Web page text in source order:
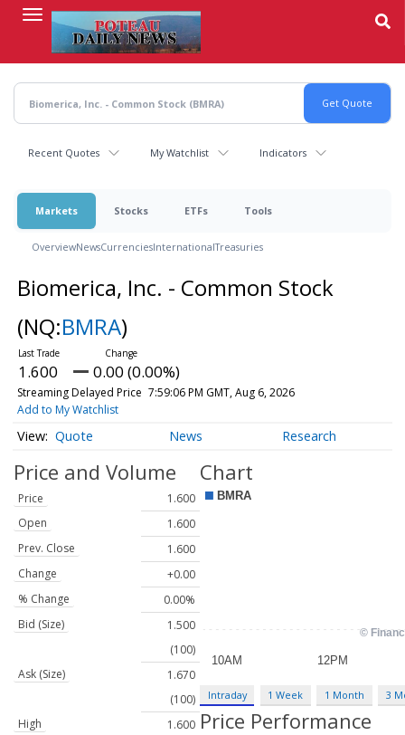
content
Recent Quotes My Watchlist Indicators
Markets Stocks ETFs Tools
OverviewNewsCurrenciesInternationalTreasuries
Biomerica, Inc. - Common Stock
(NQ:BMRA)
1.600 0.00 (0.00%)
Streaming Delayed Price 7:59:06 PM GMT, Aug 6, 2026
Add to My Watchlist
Quote News Research
Price and Volume
Price
1.600
Open
1.600
Prev. Close
1.600
Change
+0.00
% Change
0.00%
Bid (Size)
1.500
(100)
Ask (Size)
1.670
(100)
High
1.600
Chart
Intraday 1 Week 1 Month 3
Price Performance